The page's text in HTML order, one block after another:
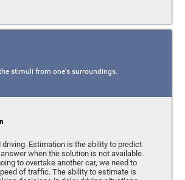
stimuli from one's surroundings.
driving. Estimation is the ability to predict
when the solution is not available.
to overtake another car, we need to
of traffic. The ability to estimate is